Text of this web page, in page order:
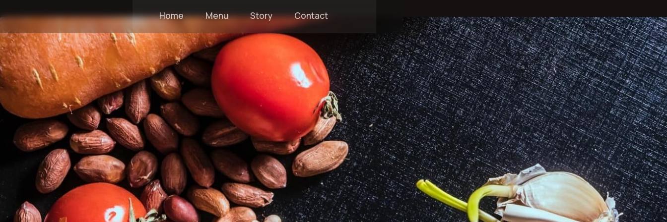
Home Menu Story Contact